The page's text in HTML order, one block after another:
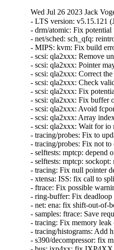
Wed Jul 26 2023 Jack
- LTS version: v5.15.121 (Jack Vogel)   
- drm/atomic: Fix potential use-after-free in nonblocking commits (Daniel Vetter)   
- net/sched: sch_qfq: reintroduce lmax bound check for MTU (Pedro Tammela)   
- MIPS: kvm: Fix build error with KVM_MIPS_DEBUG_COP0_COUNTERS enabled (Thomas Bogendoerfer)   
- scsi: qla2xxx: Remove unused nvme_ls_waitq wait queue (Manish Rangankar)   
- scsi: qla2xxx: Pointer may be dereferenced (Shreyas Deodhar)   
- scsi: qla2xxx: Correct the index of array (Bikash Hazarika)   
- scsi: qla2xxx: Check valid rport returned by fc_bsg_to_rport() (Nilesh Javali)   
- scsi: qla2xxx: Fix potential NULL pointer dereference (Bikash Hazarika)   
- scsi: qla2xxx: Fix buffer overrun (Quinn Tran)   
- scsi: qla2xxx: Avoid fcport pointer dereference (Nilesh Javali)   
- scsi: qla2xxx: Array index may go out of bound (Nilesh Javali)   
- scsi: qla2xxx: Wait for io return on terminate rport (Quinn Tran)   
- tracing/probes: Fix to update dynamic data counter if fetcharg uses it (Masami Hiramatsu (Google))   
- tracing/probes: Fix not to count error code to total length (Masami Hiramatsu (Google))   
- selftests: mptcp: depend on SYN_COOKIES (Matthieu Baerts)   
- selftests: mptcp: sockopt: return error if wrong mark (Matthieu Baerts)   
- tracing: Fix null pointer dereference in tracing_err_log_open() (Mateusz Stachyra)   
- xtensa: ISS: fix call to split_if_spec (Max Filippov)   
- ftrace: Fix possible warning on checking all pages used in ftrace_process_locs() (Zheng Yejian)   
- ring-buffer: Fix deadloop issue on reading trace_pipe (Zheng Yejian)   
- net: ena: fix shift-out-of-bounds in exponential backoff (Krister Johansen)   
- samples: ftrace: Save required argument registers in sample trampolines (Florent Revest)   
- tracing: Fix memory leak of iter->temp when reading trace_pipe (Zheng Yejian)   
- tracing/histograms: Add histograms to hist_vars if they have referenced variables (Mohamed Khalfella)   
- s390/decompressor: fix misaligned symbol build error (Heiko Carstens)   
- bus: ixp4xx: fix IXP4XX_EXP_T1_MASK (Jonas Gorski)   
- Revert "8250: add support for ASIX devices with a FIFO bug" (Jiaqing Zhao)   
- soundwire: qcom: fix storing port config out-of-bounds (Krzysztof Kozlowski)   
- opp: Fix use-after-free in lazy_opp_tables after probe deferral (Stephan Gerhold)   
- meson saradc: fix clock divider mask length (George Stark)   
- xhci: Show ZHAOXIN xHCI root hub speed correctly (Weitao Wang)   
- xhci: Fix TRB prefetch issue of ZHAOXIN hosts (Weitao Wang)   
- xhci: Fix resume issue of some ZHAOXIN hosts (Weitao Wang)   
- ceph: don't let check_caps skip sending responses for revoke msgs (Xiubo Li)   
- libceph: harden msgr2.1 frame segment length checks (Ilya Dryomov)   
- firmware: stratix10-svc: Fix a potential resource leak in svc_create_memory_pool() (Christophe JAILLET)   
- tty: serial: imx: fix rs485 rx after tx (Martin Fuzzey)   
- tty: serial: samsung_tty: Fix a memory leak in s3c24xx_serial_getclk() when iterating clk (Christophe JAILLET)   
- tty: serial: samsung_tty: Fix a memory leak in s3c24xx_serial_getclk() in case of error (Christophe JAILLET)   
- serial: atmel: don't enable IRQs prematurely (Dan Carpenter)   
- drm/ttm: Don't leak a resource on swapout move error (Thomas Hellström)   
- drm/amdgpu: avoid restore process run into dead loop. (gaba)   
- drm/amd/display: Correct `DMUB_FW_VERSION` macro (Mario Limonciello)   
- drm/amdgpu: fix clearing mappings for BOs that are always valid in VM (Samuel Pitoiset)   
- drm/rockchip: vop: Leave vblank enabled in self-refresh (Brian Norris)   
- drm/atomic: Allow vblank-enabled + self-refresh "disable" (Brian Norris)   
- fs: dlm: return positive pid value for F_GETLK (Alexander Aring)   
- dm init: add dm-mod.waitfor to wait for asynchronously probed block devices (Peter Korsgaard)   
- md/raid0: add discard support for the 'original' layout (Jason Baron)   
- mfd: pm8008: Fix module autoloading (Johan Hovold)   
- misc: pci_endpoint_test: Re-init completion for every test (Damien Le Moal)   
- misc: pci_endpoint_test: Free IRQs before removing the device (Damien Le Moal)   
- PCI: rockchip: Set address alignment for endpoint mode (Damien Le Moal)   
- PCI: rockchip: Use u32 variable to access 32-bit registers (Rick Wertenbroek)   
- PCI: rockchip: Fix legacy IRQ generation for RK3399 PCIe endpoint core (Rick Wertenbroek)   
- PCI: rockchip: Add poll and timeout to wait for PHY PLLs to be locked (Rick Wertenbroek)   
- PCI: rockchip: Write PCI Device ID to correct register (Rick Wertenbroek)   
- PCI: rockchip: Assert PCI Configuration Enable bit after probe (Rick Wertenbroek)   
- PCI: qcom: Disable write access to read only registers for IP v2.3.3 (Manivannan Sadhasivam)   
- PCI: Add function 1 DMA alias quirk for Marvell 88SE9235 (Robin Murphy)   
- PCI/PM: Avoid putting EloPOS E2/S2/H2 PCIe Ports in D3cold (Ondrej Zary)   
- dm integrity: reduce vmalloc space footprint on 32-bit architectures (Mikulas Patocka)   
- hwrng: imx-rngc - fix the timeout for init and self check (Martin Kaiser)   
- jfs: jfs_dmap: Validate db_l2nbperpage while mounting (Siddh Raman Pant)   
- ext4: only update i_reserved_data_blocks on successful block allocation (Baokun Li)   
- ext4: turn quotas off if mount failed after enabling quotas (Baokun Li)   
- ext4: fix to check return value of freeze_bdev() in ext4_shutdown() (Chao Yu)   
- ext4: fix wrong unit use in ext4_mb_new_blocks (Kemeng Shi)   
- ext4: get block from bh in ext4_free_blocks for fast commit replay (Kemeng Shi)   
- ext4: fix wrong unit use in ext4_mb_clear_bb (Kemeng Shi)   
- ext4: Fix reusing stale buffer heads from last failed mounting (Zhihao Cheng)   
- MIPS: KVM: Fix NULL pointer dereference (Huacai Chen)   
- MIPS: Loongson: Fix cpu_probe_loongson() again (Huacai Chen)   
- erofs: fix compact 4B support for 16k block size (Gao Xiang)   
- powerpc/security: Fix Speculation_Store_Bypass reporting on Power10 (Michael Ellerman)   
- misc: fastrpc: Create fastrpc scalar with correct buffer count (Ekansh Gupta)   
- powerpc: Fail build if using recordmcount with binutils v2.37 (Naveen N Rao)   
- mm/damon/ops-common: atomically test and clear young on ptes and pmds (Ryan Roberts)   
- net: bcmgenet: Ensure MDIO unregistration has clocks enabled (Florian Fainelli)   
- mtd: rawnand: meson: fix unaligned DMA buffers handling (Arseniy Krasnov)   
- tpm: tpm_vtpm_proxy: fix a race condition in /dev/vtpmx creation (Jarkko Sakkinen)   
- pinctrl: amd: Only use special debounce behavior for GPIO 0 (Mario Limonciello)   
- pinctrl: amd: Detect and mask spurious interrupts (Kornel Dulęba)   
- pinctrl: amd: Detect internal GPIO0 debounce handling (Mario Limonciello)   
- pinctrl: amd: Fix mistake in handling clearing pins at startup (Mario